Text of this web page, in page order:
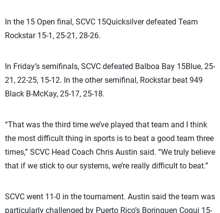
In the 15 Open final, SCVC 15Quicksilver defeated Team
Rockstar 15-1, 25-21, 28-26.
In Friday’s semifinals, SCVC defeated Balboa Bay 15Blue, 25-
21, 22-25, 15-12. In the other semifinal, Rockstar beat 949
Black B-McKay, 25-17, 25-18.
“That was the third time we’ve played that team and I think
the most difficult thing in sports is to beat a good team three
times,” SCVC Head Coach Chris Austin said. “We truly believe
that if we stick to our systems, we’re really difficult to beat.”
SCVC went 11-0 in the tournament. Austin said the team was
particularly challenged by Puerto Rico’s Borinquen Coqui 15-